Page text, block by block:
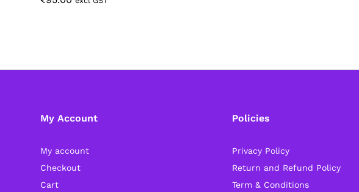
My Account
My account
Checkout
Cart
Policies
Privacy Policy
Return and Refund Policy
Term & Conditions